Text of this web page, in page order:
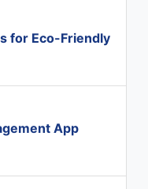
for Eco-Friendly
App